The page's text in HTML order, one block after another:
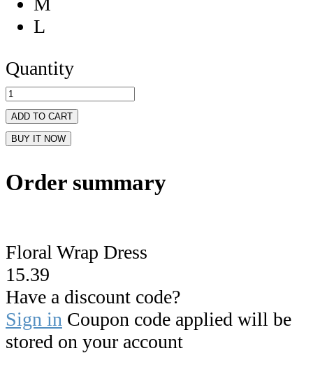
L
Quantity
ADD TO CART
BUY IT NOW
Order summary
Floral Wrap Dress
15.39
Have a discount code?
Sign in Coupon code applied will be
stored on your account